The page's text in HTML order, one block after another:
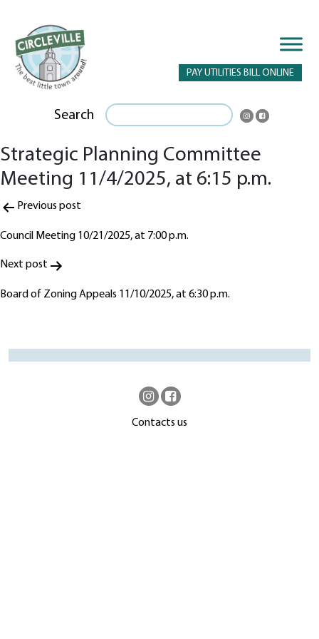
PAY UTILITIES BILL ONLINE
Search
Strategic Planning Committee
Meeting 11/4/2025, at 6:15 p.m.
Post
navigation
Previous post
Council Meeting 10/21/2025, at 7:00 p.m.
Next post
Board of Zoning Appeals 11/10/2025, at 6:30 p.m.
Contacts us